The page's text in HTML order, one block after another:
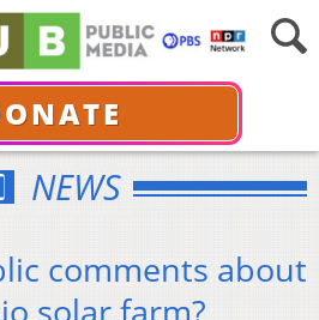
NEWS
comments about
solar farm?